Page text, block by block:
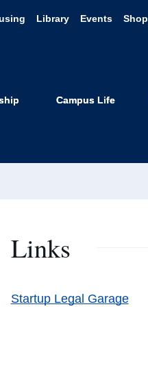
Library Events Shop
Campus Life
Links
Startup Legal Garage